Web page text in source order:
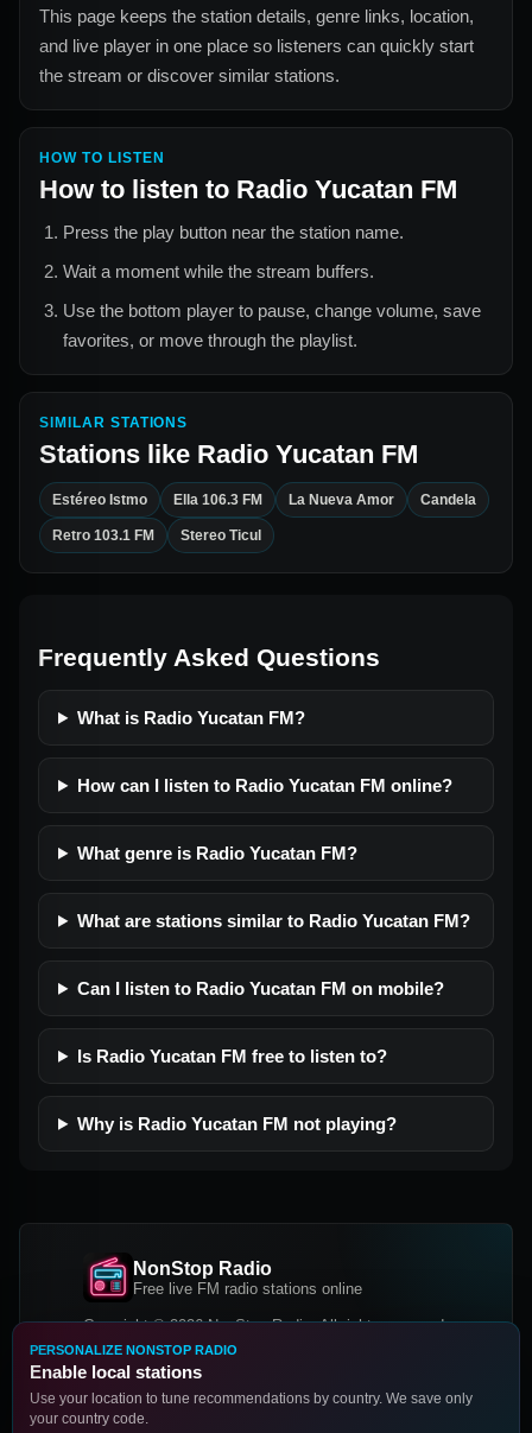
This page keeps the station details, genre links, location,
and live player in one place so listeners can quickly start
the stream or discover similar stations.
HOW TO LISTEN
How to listen to Radio Yucatan FM
Press the play button near the station name.
Wait a moment while the stream buffers.
Use the bottom player to pause, change volume, save
favorites, or move through the playlist.
SIMILAR STATIONS
Stations like Radio Yucatan FM
Estéreo Istmo Ella 106.3 FM La Nueva Amor Candela
Retro 103.1 FM Stereo Ticul
Frequently Asked Questions
What is Radio Yucatan FM?
How can I listen to Radio Yucatan FM online?
What genre is Radio Yucatan FM?
What are stations similar to Radio Yucatan FM?
Can I listen to Radio Yucatan FM on mobile?
Is Radio Yucatan FM free to listen to?
Why is Radio Yucatan FM not playing?
NonStop Radio
Free live FM radio stations online
Copyright © 2026 NonStop Radio, All rights reserved.
Facebook
PERSONALIZE NONSTOP RADIO
Enable local stations
Use your location to tune recommendations by country. We save only
your country code.